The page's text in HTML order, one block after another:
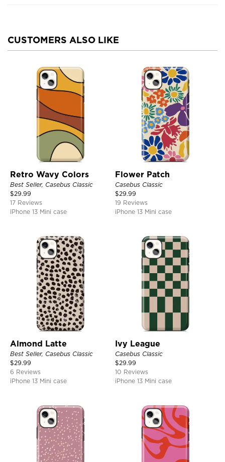
CUSTOMERS ALSO LIKE
Retro Wavy Colors
Best Seller, Casebus Classic
$29.99
17 Reviews
iPhone 13 Mini case
Flower Patch
Casebus Classic
$29.99
19 Reviews
iPhone 13 Mini case
Almond Latte
Best Seller, Casebus Classic
$29.99
6 Reviews
iPhone 13 Mini case
Ivy League
Casebus Classic
$29.99
10 Reviews
iPhone 13 Mini case